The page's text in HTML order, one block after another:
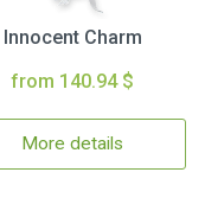
Innocent Charm
from 140.94 $
More details